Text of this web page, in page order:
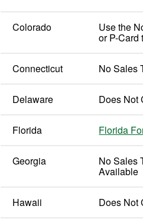
Colorado Use the
or P-Card
Connecticut No Sales
Delaware Does Not
Florida Florida
Georgia No Sales
Available
Hawaii Does Not